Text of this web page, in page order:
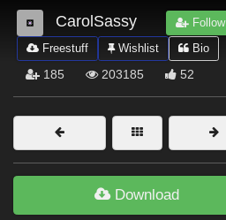
Home
Latest
Trending
Softwares
Figures
Themes
CarolSassy Follow
Freestuff
Wishlist Bio
185 203185 52
Download